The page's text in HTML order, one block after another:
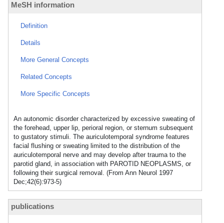
MeSH information
Definition
Details
More General Concepts
Related Concepts
More Specific Concepts
An autonomic disorder characterized by excessive sweating of
the forehead, upper lip, perioral region, or sternum subsequent
to gustatory stimuli. The auriculotemporal syndrome features
facial flushing or sweating limited to the distribution of the
auriculotemporal nerve and may develop after trauma to the
parotid gland, in association with PAROTID NEOPLASMS, or
following their surgical removal. (From Ann Neurol 1997
Dec;42(6):973-5)
publications